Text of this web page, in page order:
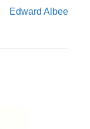
Edward Albee